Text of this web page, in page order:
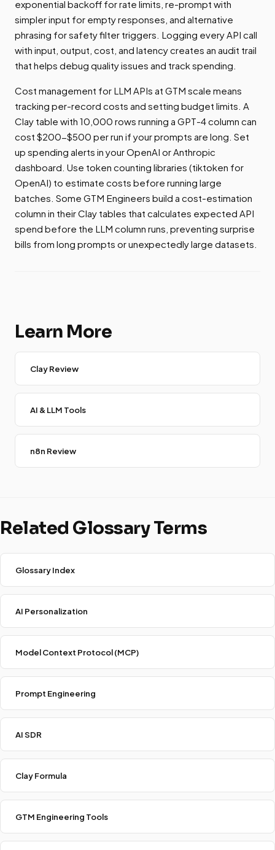
exponential backoff for rate limits, re-prompt with
simpler input for empty responses, and alternative
phrasing for safety filter triggers. Logging every API call
with input, output, cost, and latency creates an audit trail
that helps debug quality issues and track spending.
Cost management for LLM APIs at GTM scale means
tracking per-record costs and setting budget limits. A
Clay table with 10,000 rows running a GPT-4 column can
cost $200-$500 per run if your prompts are long. Set
up spending alerts in your OpenAI or Anthropic
dashboard. Use token counting libraries (tiktoken for
OpenAI) to estimate costs before running large
batches. Some GTM Engineers build a cost-estimation
column in their Clay tables that calculates expected API
spend before the LLM column runs, preventing surprise
bills from long prompts or unexpectedly large datasets.
Learn More
Clay Review
AI & LLM Tools
n8n Review
Related Glossary Terms
Glossary Index
AI Personalization
Model Context Protocol (MCP)
Prompt Engineering
AI SDR
Clay Formula
GTM Engineering Tools